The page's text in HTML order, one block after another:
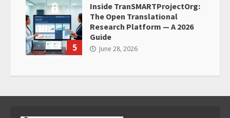
5
Inside TranSMARTProjectOrg:
The Open Translational
Research Platform — A 2026
Guide
June 28, 2026